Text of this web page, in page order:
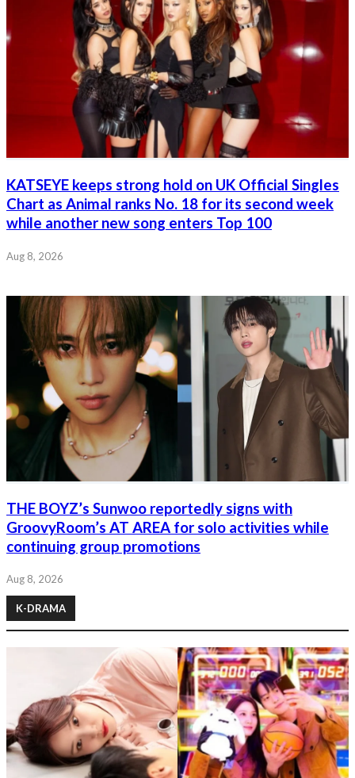
KATSEYE keeps strong hold on UK Official Singles
Chart as Animal ranks No. 18 for its second week
while another new song enters Top 100
Aug 8, 2026
THE BOYZ’s Sunwoo reportedly signs with
GroovyRoom’s AT AREA for solo activities while
continuing group promotions
Aug 8, 2026
K-DRAMA